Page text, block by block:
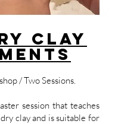
Clay
/ Two Sessions.
session that teaches
clay and is suitable for